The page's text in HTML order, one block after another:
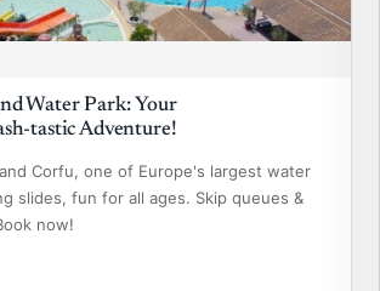
Water Park: Your
tastic Adventure!
Corfu, one of Europe's largest water
slides, fun for all ages. Skip queues &
now!